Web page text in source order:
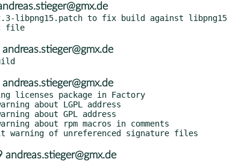
libpng15.patch to fix build against libpng15
licenses package in Factory
about LGPL address
about GPL address
about rpm macros in comments